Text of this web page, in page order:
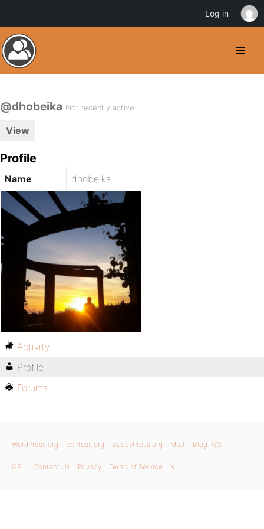
@dhobeika Not recently active
View
Profile
Name dhobeika
Activity
Profile
Forums
WordPress.org bbPress.org BuddyPress.org Matt Blog RSS
GPL Contact Us Privacy Terms of Service X
Log in